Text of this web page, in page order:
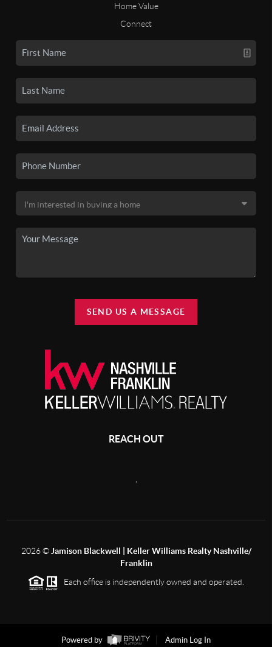
Home Value
Connect
SEND US A MESSAGE
REACH OUT
2026© Jamison Blackwell | Keller Williams Realty Nashville/
Franklin
Each office is independently owned and operated.
Powered by Admin Log In